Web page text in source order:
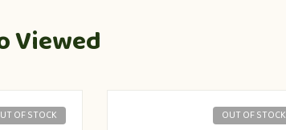
Viewed
OF STOCK OUT OF STOCK